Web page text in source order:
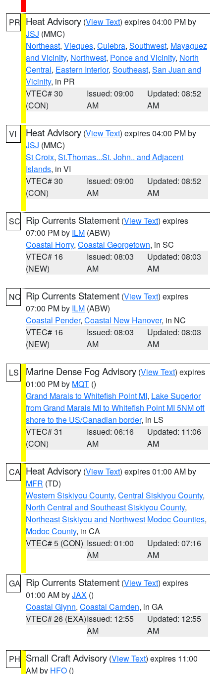
PR Heat Advisory (View Text) expires 04:00 PM by
JSJ (MMC)
Northeast, Vieques, Culebra, Southwest, Mayaguez
and Vicinity, Northwest, Ponce and Vicinity, North
Central, Eastern Interior, Southeast, San Juan and
Vicinity, in PR
VTEC# 30
(CON)
Issued: 09:00
AM
Updated: 08:52
AM
VI Heat Advisory (View Text) expires 04:00 PM by
JSJ (MMC)
St Croix, St.Thomas...St. John.. and Adjacent
Islands, in VI
VTEC# 30
(CON)
Issued: 09:00
AM
Updated: 08:52
AM
SC Rip Currents Statement (View Text) expires
07:00 PM by ILM (ABW)
Coastal Horry, Coastal Georgetown, in SC
VTEC# 16
(NEW)
Issued: 08:03
AM
Updated: 08:03
AM
NC Rip Currents Statement (View Text) expires
07:00 PM by ILM (ABW)
Coastal Pender, Coastal New Hanover, in NC
VTEC# 16
(NEW)
Issued: 08:03
AM
Updated: 08:03
AM
LS Marine Dense Fog Advisory (View Text) expires
01:00 PM by MQT ()
Grand Marais to Whitefish Point MI, Lake Superior
from Grand Marais MI to Whitefish Point MI 5NM off
shore to the US/Canadian border, in LS
VTEC# 31
(CON)
Issued: 06:16
AM
Updated: 11:06
AM
CA Heat Advisory (View Text) expires 01:00 AM by
MFR (TD)
Western Siskiyou County, Central Siskiyou County,
North Central and Southeast Siskiyou County,
Northeast Siskiyou and Northwest Modoc Counties,
Modoc County, in CA
VTEC# 5 (CON) Issued: 01:00
AM
Updated: 07:16
AM
GA Rip Currents Statement (View Text) expires
01:00 AM byJAX ()
Coastal Glynn, Coastal Camden, in GA
VTEC# 26 (EXA)Issued: 12:55
AM
Updated: 12:55
AM
PH Small Craft Advisory (View Text) expires 11:00
AM by HFO ()